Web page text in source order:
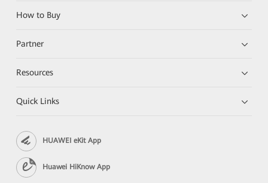
How to Buy
Partner
Resources
Quick Links
HUAWEI eKit App
Huawei HiKnow App